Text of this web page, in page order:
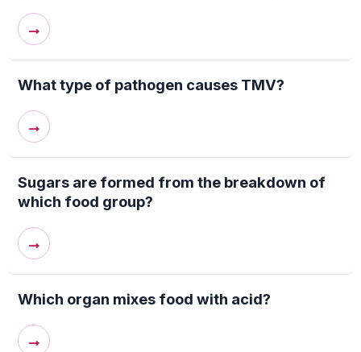
→
What type of pathogen causes TMV?
→
Sugars are formed from the breakdown of
which food group?
→
Which organ mixes food with acid?
→